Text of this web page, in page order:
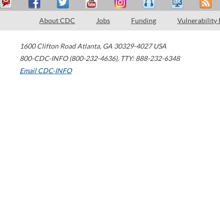
About CDC Jobs Funding Vulnerability
1600 Clifton Road Atlanta, GA 30329-4027 USA
800-CDC-INFO (800-232-4636), TTY: 888-232-6348
Email CDC-INFO